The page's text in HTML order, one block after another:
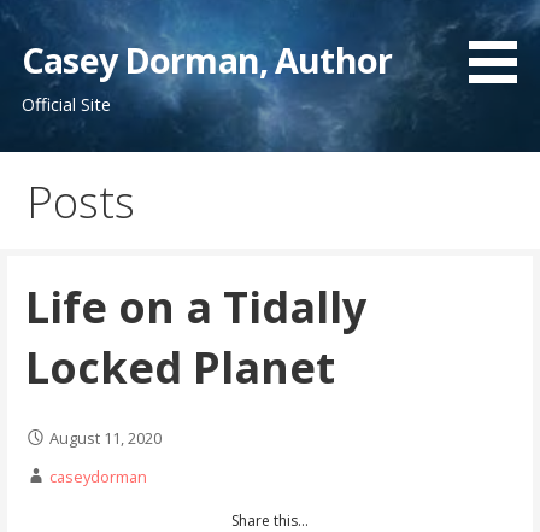
Skip
content
Casey Dorman, Author
Official Site
Posts
Life on a Tidally
Locked Planet
August 11, 2020
caseydorman
Share this...